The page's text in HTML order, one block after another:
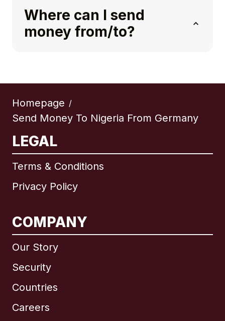
Where can I send
money from/to?
Homepage /
Send Money To Nigeria From Germany
LEGAL
Terms & Conditions
Privacy Policy
COMPANY
Our Story
Security
Countries
Careers